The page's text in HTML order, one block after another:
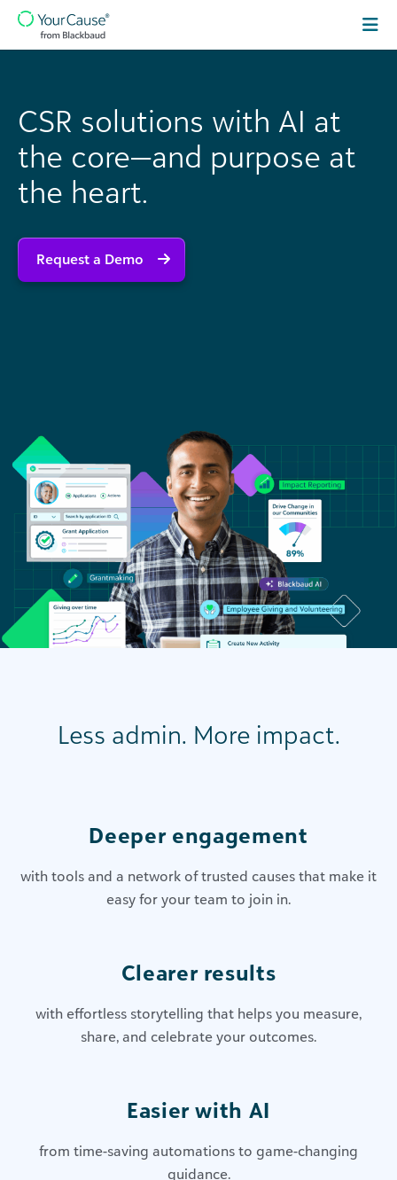
Skip to content
Main
CSR solutions with AI at
the core—and purpose at
the heart.
Request a Demo
Less admin. More impact.
Deeper engagement
with tools and a network of trusted causes that make it
easy for your team to join in.
Clearer results
with effortless storytelling that helps you measure,
share, and celebrate your outcomes.
Easier with AI
from time-saving automations to game-changing
guidance.